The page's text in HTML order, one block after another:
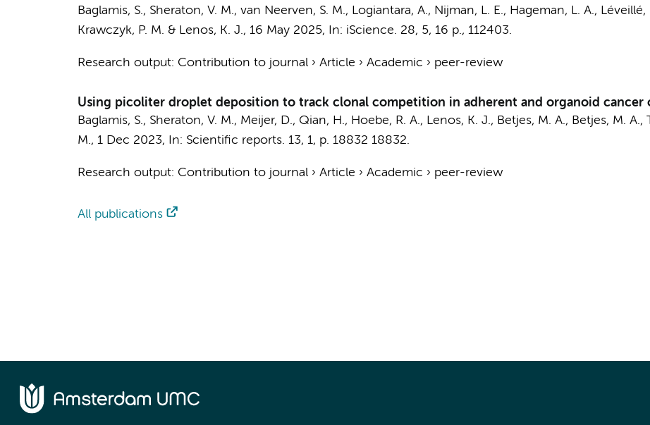
Baglamis, S., Sheraton, V. M., van Neerven, S. M., Logiantara, A., Nijman, L. E., Hageman, L. A., Léveillé,
Krawczyk, P. M. & Lenos, K. J., 16 May 2025, In: iScience. 28, 5, 16 p., 112403.
Research output: Contribution to journal› Article › Academic › peer-review
Using picoliter droplet deposition to track clonal competition in adherent and organoid cancer
Baglamis, S., Sheraton, V. M., Meijer, D., Qian, H., Hoebe, R. A., Lenos, K. J., Betjes, M. A., Betjes, M. A.,
M., 1 Dec 2023, In: Scientific reports. 13, 1, p. 18832 18832.
Research output: Contribution to journal› Article › Academic › peer-review
All publications